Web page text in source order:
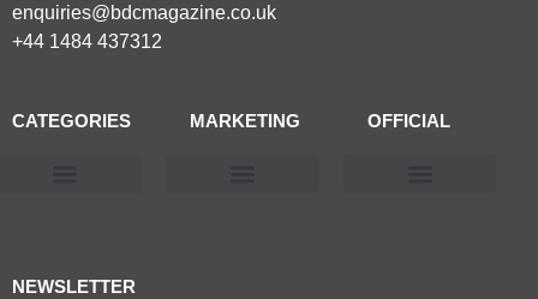
enquiries@bdcmagazine.co.uk
+44 1484 437312
CATEGORIES MARKETING OFFICIAL
NEWSLETTER